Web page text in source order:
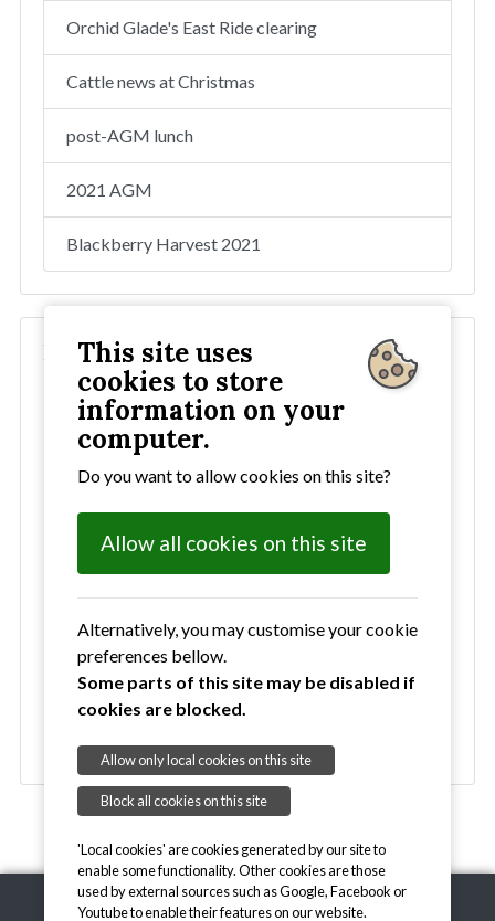
Orchid Glade's East Ride clearing
Cattle news at Christmas
post-AGM lunch
2021 AGM
Blackberry Harvest 2021
Blog
2025
2024
2023
2021
2020
2019
2018
2017
2016
2015
2014
2013
This site uses
cookies to store
information on your
computer.
Do you want to allow cookies on this site?
Allow all cookies on this site
Alternatively, you may customise your cookie
preferences bellow.
Some parts of this site may be disabled if
cookies are blocked.
Allow only local cookies on this site
Block all cookies on this site
'Local cookies' are cookies generated by our site to
enable some functionality. Other cookies are those
used by external sources such as Google, Facebook or
Youtube to enable their features on our website.